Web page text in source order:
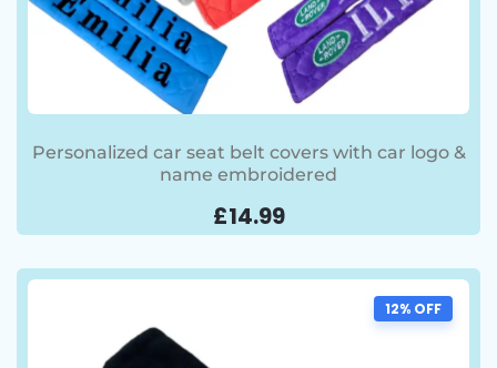
Personalized car seat belt covers with car logo &
name embroidered
£14.99
12% OFF